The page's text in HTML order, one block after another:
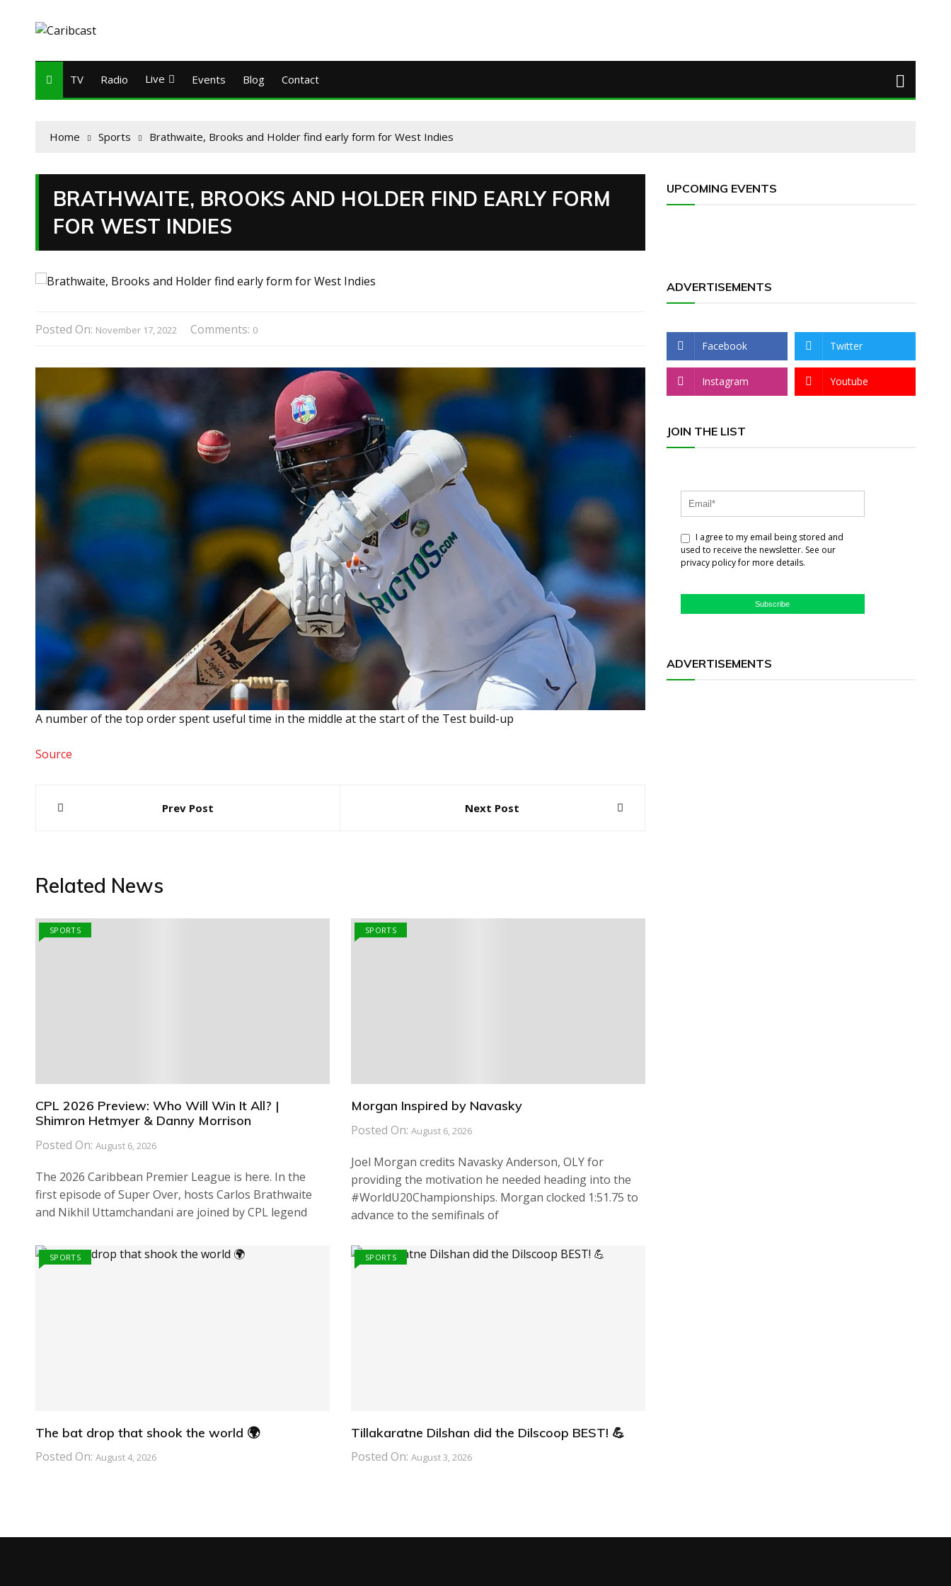
TV Radio Live Events Blog Contact
Home Sports Brathwaite, Brooks and Holder find early form for West Indies
BRATHWAITE, BROOKS AND HOLDER FIND EARLY FORM
FOR WEST INDIES
Posted On: November 17, 2022 Comments: 0
A number of the top order spent useful time in the middle at the start of the Test build-up
Source
Post
Prev Post Next Post
Related News
SPORTS
CPL 2026 Preview: Who Will Win It All? |
Shimron Hetmyer & Danny Morrison
Posted On: August 6, 2026
The 2026 Caribbean Premier League is here. In the
first episode of Super Over, hosts Carlos Brathwaite
and Nikhil Uttamchandani are joined by CPL legend
SPORTS
Morgan Inspired by Navasky
Posted On: August 6, 2026
Joel Morgan credits Navasky Anderson, OLY for
providing the motivation he needed heading into the
#WorldU20Championships. Morgan clocked 1:51.75 to
advance to the semifinals of
SPORTS
The bat drop that shook the world 🌍
Posted On: August 4, 2026
SPORTS
Tillakaratne Dilshan did the Dilscoop BEST! 💪
Posted On: August 3, 2026
UPCOMING EVENTS
ADVERTISEMENTS
Facebook Twitter
Instagram Youtube
JOIN THE LIST
I agree to my email being stored and
used to receive the newsletter. See our
privacy policy for more details.
Subscribe
ADVERTISEMENTS